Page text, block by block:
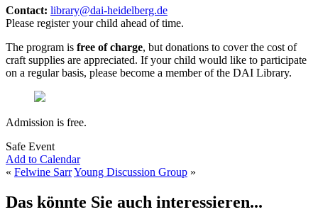
Contact: library@dai-heidelberg.de
Please register your child ahead of time.
The program is free of charge, but donations to cover the cost of
craft supplies are appreciated. If your child would like to participate
on a regular basis, please become a member of the DAI Library.
Admission is free.
Safe Event
Add to Calendar
« Felwine SarrYoung Discussion Group »
Das könnte Sie auch interessieren...